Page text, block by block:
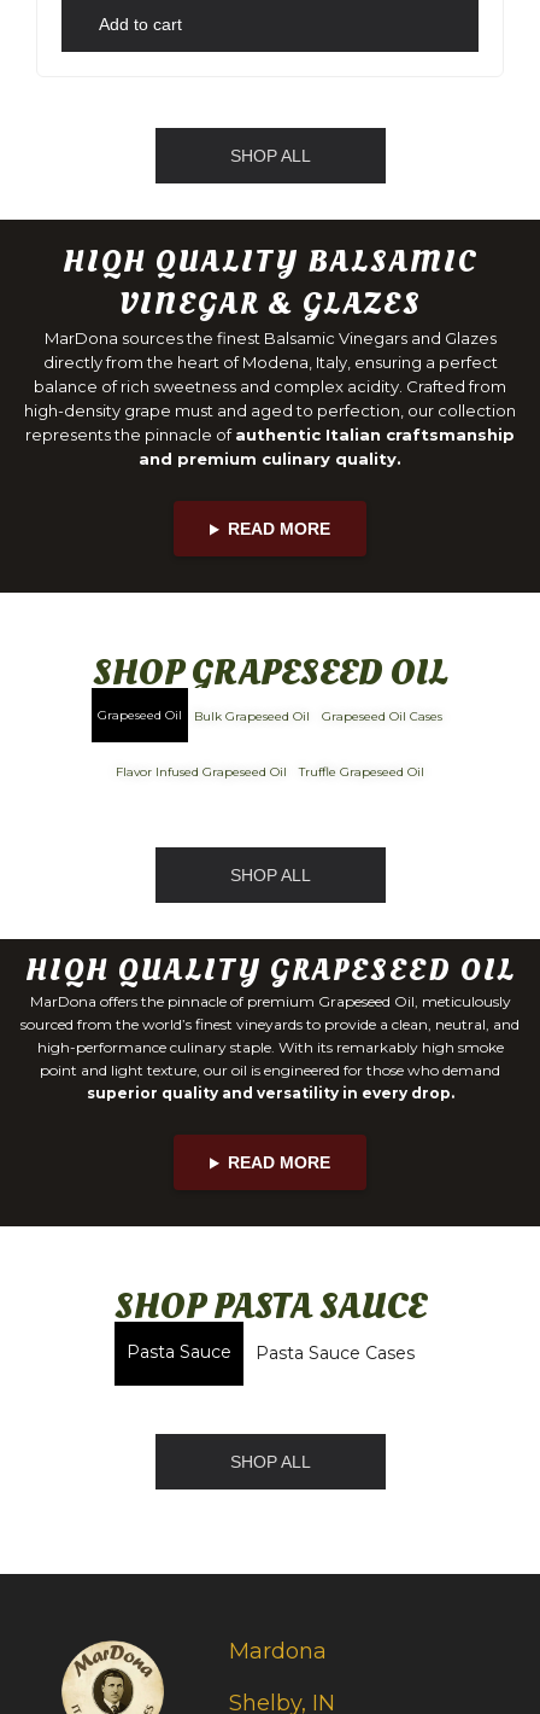
Add to cart
SHOP ALL
HIQH QUALITY BALSAMIC
VINEGAR & GLAZES
MarDona sources the finest Balsamic Vinegars and Glazes
directly from the heart of Modena, Italy, ensuring a perfect
balance of rich sweetness and complex acidity. Crafted from
high-density grape must and aged to perfection, our collection
represents the pinnacle ofauthentic Italian craftsmanship
and premium culinary quality.
READ MORE
SHOP GRAPESEED OIL
Grapeseed Oil Bulk Grapeseed Oil Grapeseed Oil Cases
Flavor Infused Grapeseed Oil Truffle Grapeseed Oil
SHOP ALL
HIQH QUALITY GRAPESEED OIL
MarDona offers the pinnacle of premium Grapeseed Oil, meticulously
sourced from the world’s finest vineyards to provide a clean, neutral, and
high-performance culinary staple. With its remarkably high smoke
point and light texture, our oil is engineered for those who demand
superior quality and versatility in every drop.
READ MORE
SHOP PASTA SAUCE
Pasta Sauce Pasta Sauce Cases
SHOP ALL
Mardona
Shelby, IN